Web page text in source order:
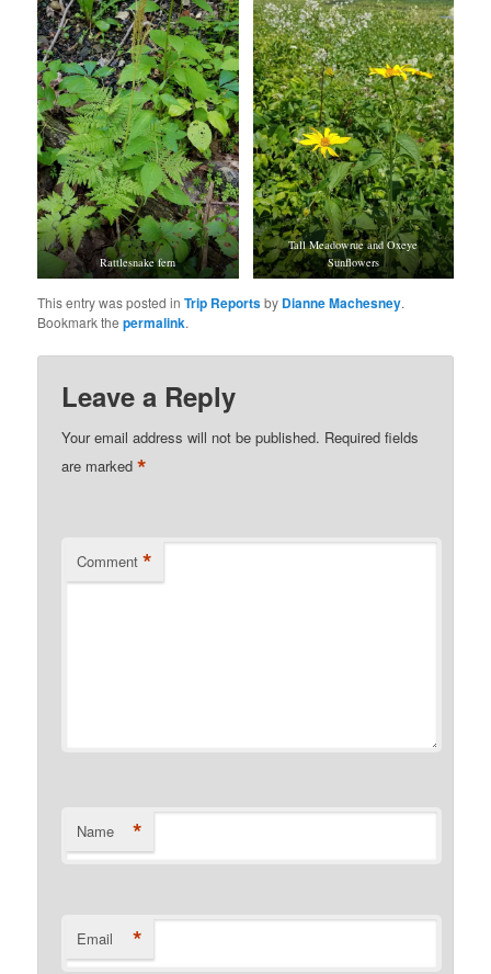
Rattlesnake fern
Tall Meadowrue and Oxeye
Sunflowers
This entry was posted inTrip Reportsby Dianne Machesney.
Bookmark thepermalink.
Leave a Reply
Your email address will not be published. Required fields
are marked*
Comment *
Name *
Email *